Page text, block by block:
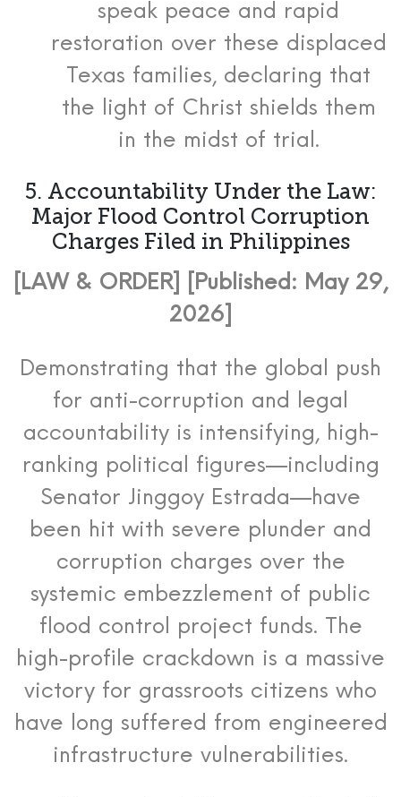
speak peace and rapid
restoration over these displaced
Texas families, declaring that
the light of Christ shields them
in the midst of trial.
5. Accountability Under the Law:
Major Flood Control Corruption
Charges Filed in Philippines
[LAW & ORDER] [Published: May 29,
2026]
Demonstrating that the global push
for anti-corruption and legal
accountability is intensifying, high-
ranking political figures—including
Senator Jinggoy Estrada—have
been hit with severe plunder and
corruption charges over the
systemic embezzlement of public
flood control project funds. The
high-profile crackdown is a massive
victory for grassroots citizens who
have long suffered from engineered
infrastructure vulnerabilities.